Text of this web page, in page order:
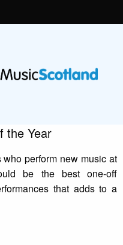
the Year
perform new music at
be the best one-off
that adds to a